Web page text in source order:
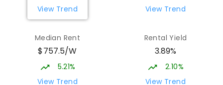
Campus
Cnr Gungahlin Drive & The Valley Avenue
View Trend
View Trend
Median Rent
$757.5/W
5.21%
View Trend
Rental Yield
3.89%
2.10%
View Trend